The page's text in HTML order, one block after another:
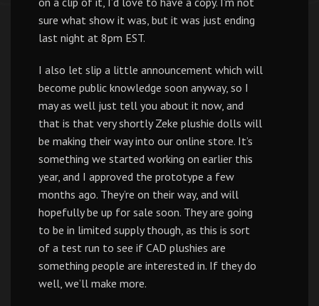
sure what show it was, but it was just ending
last night at 8pm EST.
I also let slip a little announcement which will
become public knowledge soon anyway, so I
may as well just tell you about it now, and
that is that very shortly Zeke plushie dolls will
be making their way into our online store. It’s
something we started working on earlier this
year, and I approved the prototype a few
months ago. They’re on their way, and will
hopefully be up for sale soon. They are going
to be in limited supply though, as this is sort
of a test run to see if CAD plushies are
something people are interested in. If they do
well, we’ll make more.